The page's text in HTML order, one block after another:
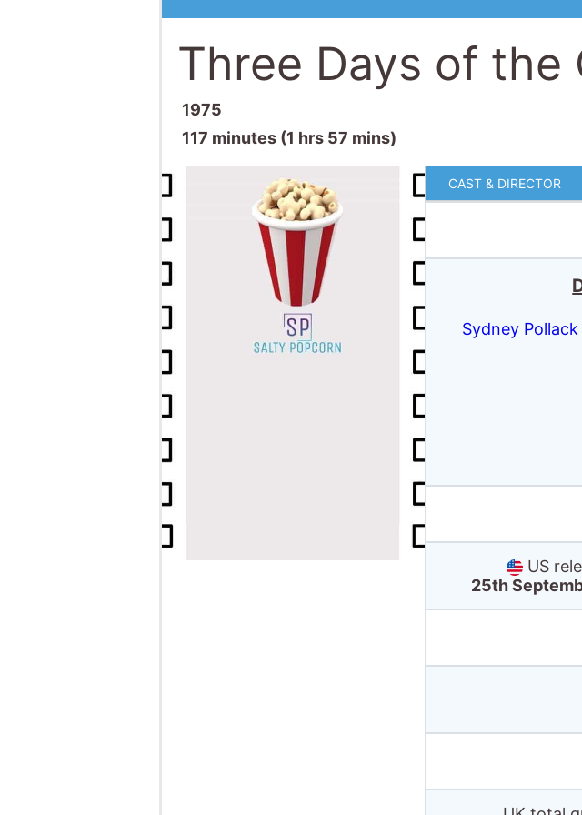
Three Days of the
1975
117 minutes (1 hrs 57 mins)
CAST & DIRECTOR
Sydney Pollack
US
25th